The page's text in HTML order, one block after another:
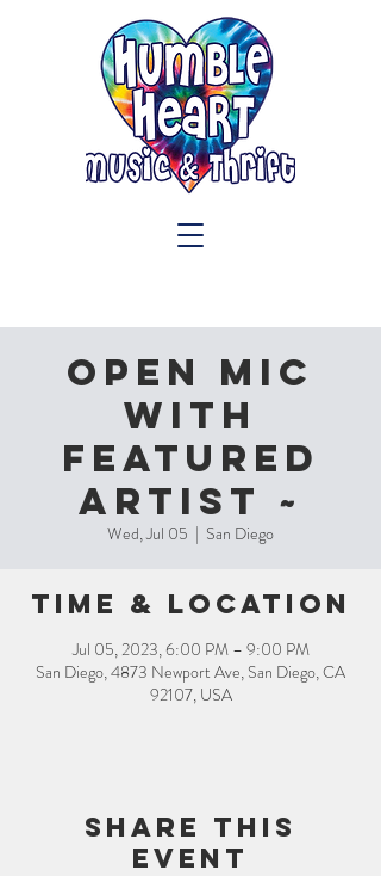
OPEN MIC
with
Featured
Artist ~
Wed, Jul 05
  |
San Diego
Time & Location
Jul 05, 2023, 6:00 PM – 9:00 PM
San Diego, 4873 Newport Ave, San Diego, CA
92107, USA
Share this
event